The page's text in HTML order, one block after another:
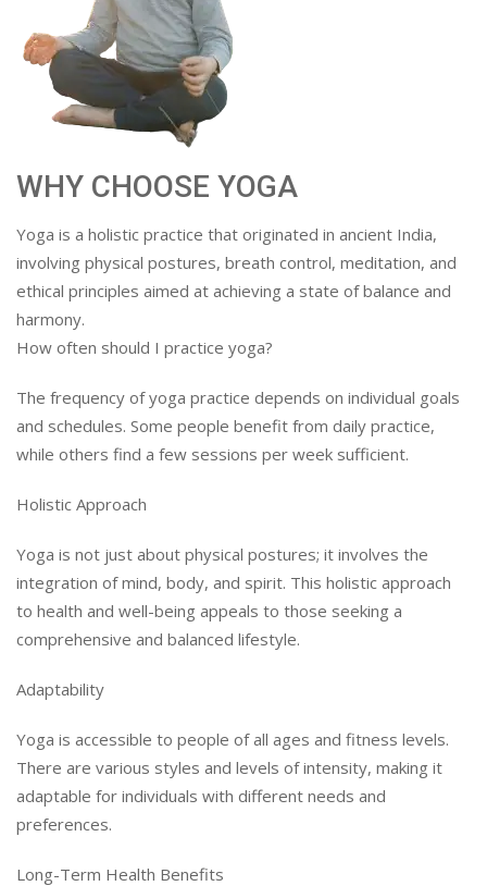
WHY CHOOSE YOGA
Yoga is a holistic practice that originated in ancient India,
involving physical postures, breath control, meditation, and
ethical principles aimed at achieving a state of balance and
harmony.
How often should I practice yoga?
The frequency of yoga practice depends on individual goals
and schedules. Some people benefit from daily practice,
while others find a few sessions per week sufficient.
Holistic Approach
Yoga is not just about physical postures; it involves the
integration of mind, body, and spirit. This holistic approach
to health and well-being appeals to those seeking a
comprehensive and balanced lifestyle.
Adaptability
Yoga is accessible to people of all ages and fitness levels.
There are various styles and levels of intensity, making it
adaptable for individuals with different needs and
preferences.
Long-Term Health Benefits